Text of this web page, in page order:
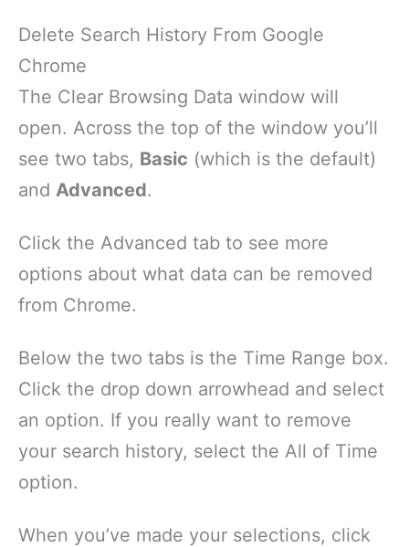
Delete Search History From Google
Chrome
The Clear Browsing Data window will
open. Across the top of the window you’ll
see two tabs, Basic (which is the default)
and Advanced.
Click the Advanced tab to see more
options about what data can be removed
from Chrome.
Below the two tabs is the Time Range box.
Click the drop down arrowhead and select
an option. If you really want to remove
your search history, select the All of Time
option.
When you’ve made your selections, click